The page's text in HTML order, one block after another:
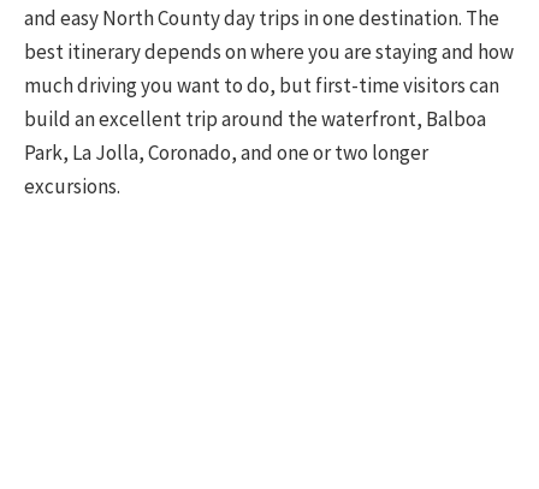
and easy North County day trips in one destination. The
best itinerary depends on where you are staying and how
much driving you want to do, but first-time visitors can
build an excellent trip around the waterfront, Balboa
Park, La Jolla, Coronado, and one or two longer
excursions.